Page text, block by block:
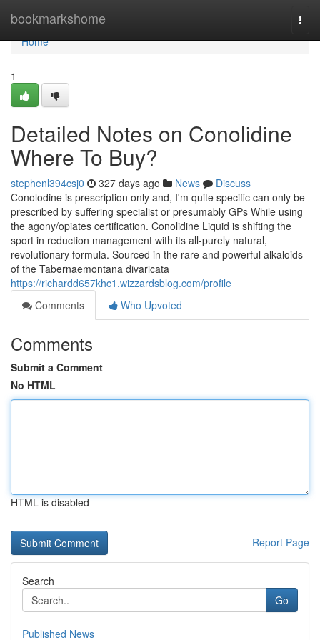
bookmarkshome
Home
Home
1
Detailed Notes on Conolidine
Where To Buy?
stephenl394csj0 327 days ago News
Discuss
Conolodine is prescription only and, I'm quite specific can only be
prescribed by suffering specialist or presumably GPs While using
the agony/opiates certification. Conolidine Liquid is shifting the
sport in reduction management with its all-purely natural,
revolutionary formula. Sourced in the rare and powerful alkaloids
of the Tabernaemontana divaricata
https://richardd657khc1.wizzardsblog.com/profile
Comments
Who Upvoted
Comments
Submit a Comment
No HTML
HTML is disabled
Report Page
Search
Go
Published News